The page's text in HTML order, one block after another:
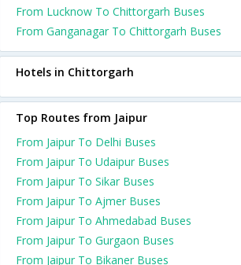
From Lucknow To Chittorgarh Buses
From Ganganagar To Chittorgarh Buses
Hotels in Chittorgarh
Top Routes from Jaipur
From Jaipur To Delhi Buses
From Jaipur To Udaipur Buses
From Jaipur To Sikar Buses
From Jaipur To Ajmer Buses
From Jaipur To Ahmedabad Buses
From Jaipur To Gurgaon Buses
From Jaipur To Bikaner Buses